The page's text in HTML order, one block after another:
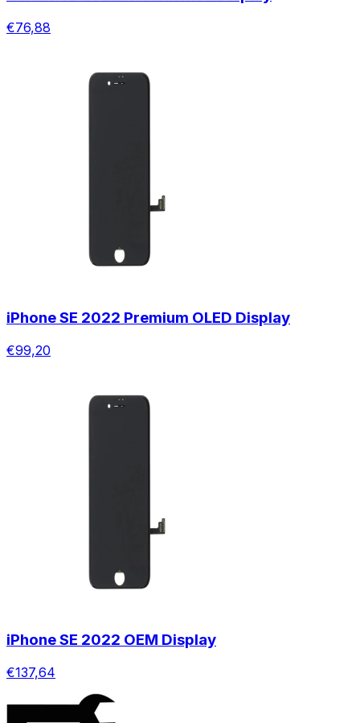
€76,88
iPhone SE 2022 Premium OLED Display
€99,20
iPhone SE 2022 OEM Display
€137,64